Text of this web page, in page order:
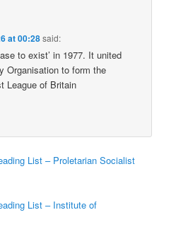
at 00:28said:
to exist’ in 1977. It united
Organisation to form the
League of Britain
List – Proletarian Socialist
List – Institute of